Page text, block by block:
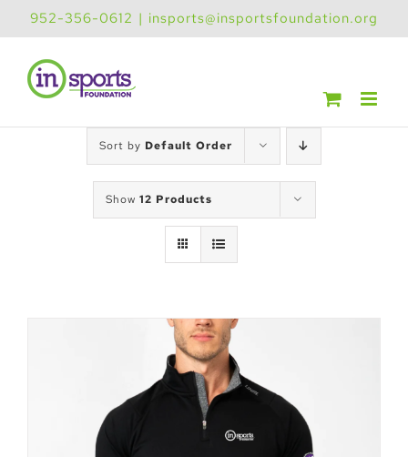
to
content
952-356-0612 | insports@insportsfoundation.org
Sort by Default Order
Show 12 Products